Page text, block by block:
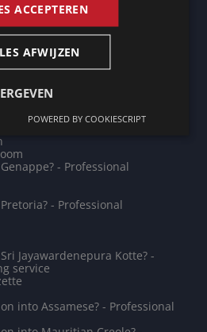
into Cantonese? - Professional
au-Prince? - Professional
- Professional
- Professional
- Professional
Jayawardenepura Kotte? -
service
into Assamese? - Professional
ACCEPTEREN
AFWIJZEN
POWERED BY COOKIESCRIPT